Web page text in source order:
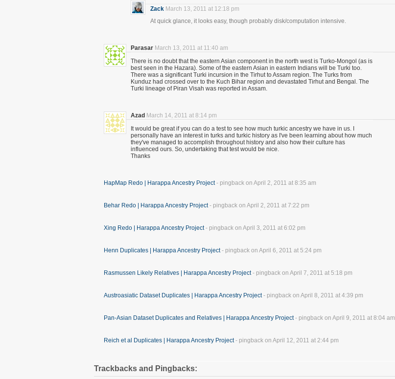
Zack March 13, 2011 at 12:18 pm
At quick glance, it looks easy, though probably disk/computation intensive.
Parasar March 13, 2011 at 11:40 am
There is no doubt that the eastern Asian component in the north west is Turko-Mongol (as is
best seen in the Hazara). Some of the eastern Asian in eastern Indians will be Turki too.
There was a significant Turki incursion in the Tirhut to Assam region. The Turks from
Kunduz had crossed over to the Kuch Bihar region and devastated Tirhut and Bengal. The
Turki lineage of Piran Visah was reported in Assam.
Azad March 14, 2011 at 8:14 pm
It would be great if you can do a test to see how much turkic ancestry we have in us. I
personally have an interest in turks and turkic history as I've been learning about how much
they've managed to accomplish throughout history and also how their culture has
influenced ours. So, undertaking that test would be nice.
Thanks
HapMap Redo | Harappa Ancestry Project- pingback on April 2, 2011 at 8:35 am
Behar Redo | Harappa Ancestry Project- pingback on April 2, 2011 at 7:22 pm
Xing Redo | Harappa Ancestry Project- pingback on April 3, 2011 at 6:02 pm
Henn Duplicates | Harappa Ancestry Project- pingback on April 6, 2011 at 5:24 pm
Rasmussen Likely Relatives | Harappa Ancestry Project- pingback on April 7, 2011 at 5:18 pm
Austroasiatic Dataset Duplicates | Harappa Ancestry Project- pingback on April 8, 2011 at 4:39 pm
Pan-Asian Dataset Duplicates and Relatives | Harappa Ancestry Project- pingback on April 9, 2011 at 8:04 am
Reich et al Duplicates | Harappa Ancestry Project- pingback on April 12, 2011 at 2:44 pm
Trackbacks and Pingbacks: